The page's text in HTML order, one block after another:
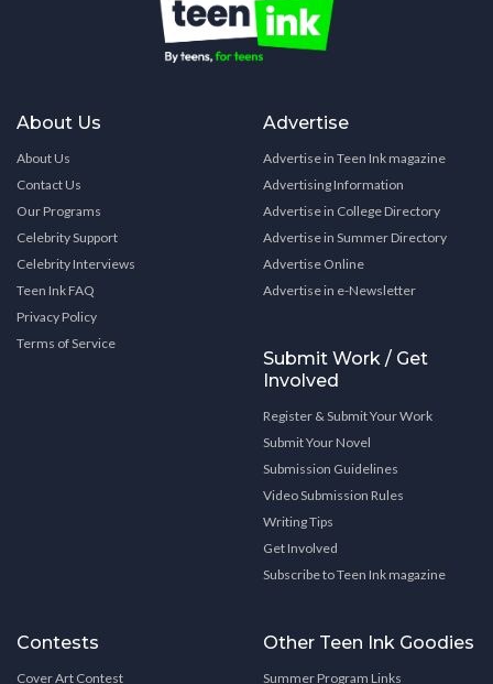
About Us
About Us
Contact Us
Our Programs
Celebrity Support
Celebrity Interviews
Teen Ink FAQ
Privacy Policy
Terms of Service
Advertise
Advertise in Teen Ink magazine
Advertising Information
Advertise in College Directory
Advertise in Summer Directory
Advertise Online
Advertise in e-Newsletter
Submit Work / Get
Involved
Register & Submit Your Work
Submit Your Novel
Submission Guidelines
Video Submission Rules
Writing Tips
Get Involved
Subscribe to Teen Ink magazine
Contests
Cover Art Contest
Other Teen Ink Goodies
Summer Program Links